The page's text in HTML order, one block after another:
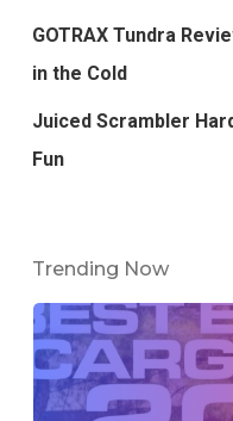
GOTRAX Tundra
in the Cold
Juiced Scrambler
Fun
Trending Now